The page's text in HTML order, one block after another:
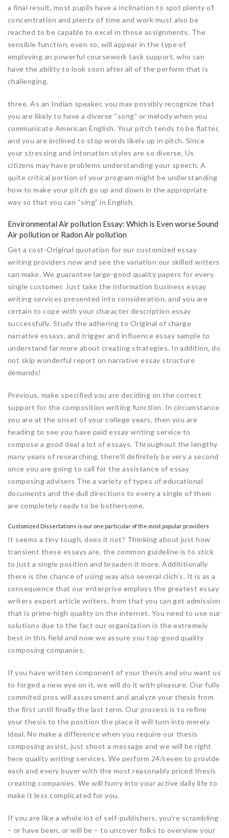
a final result, most pupils have a inclination to spot plenty of
concentration and plenty of time and work must also be
reached to be capable to excel in those assignments. The
sensible function, even so, will appear in the type of
employing an powerful coursework task support, who can
have the ability to look soon after all of the perform that is
challenging.
three. As an Indian speaker, you may possibly recognize that
you are likely to have a diverse “song” or melody when you
communicate American English. Your pitch tends to be flatter,
and you are inclined to stop words likely up in pitch. Since
your stressing and intonation styles are so diverse, Us
citizens may have problems understanding your speech. A
quite critical portion of your program might be understanding
how to make your pitch go up and down in the appropriate
way so that you can “sing” in English.
Environmental Air pollution Essay: Which is Even worse Sound
Air pollution or Radon Air pollution
Get a cost-Original quotation for our customized essay
writing providers now and see the variation our skilled writers
can make. We guarantee large-good quality papers for every
single customer. Just take the information business essay
writing services presented into consideration, and you are
certain to cope with your character description essay
successfully. Study the adhering to Original of charge
narrative essays, and trigger and influence essay sample to
understand far more about creating strategies. In addition, do
not skip wonderful report on narrative essay structure
demands!
Previous, make specified you are deciding on the correct
support for the composition writing function. In circumstance
you are at the onset of your college years, then you are
heading to see you have paid essay writing service to
compose a good deal a lot of essays. Throughout the lengthy
many years of researching, there’ll definitely be very a second
once you are going to call for the assistance of essay
composing advisers The a variety of types of educational
documents and the dull directions to every a single of them
are completely ready to be bothersome.
Customized Dissertations is our one particular of the most popular providers
It seems a tiny tough, does it not? Thinking about just how
transient these essays are, the common guideline is to stick
to just a single position and broaden it more. Addititionally
there is the chance of using way also several clich’s. It is as a
consequence that our enterprise employs the greatest essay
writers expert article writers, from that you can get admission
that is prime-high quality on the internet. You need to use our
solutions due to the fact our organization is the extremely
best in this field and now we assure you top-good quality
composing companies.
If you have written component of your thesis and you want us
to forged a new eye on it, we will do it with pleasure. Our fully
commited pros will assessment and analyze your thesis from
the first until finally the last term. Our process is to refine
your thesis to the position the place it will turn into merely
ideal. No make a difference when you require our thesis
composing assist, just shoot a message and we will be right
here quality writing services. We perform 24/seven to provide
each and every buyer with the most reasonably priced thesis
creating companies. We will hurry into your active daily life to
make it less complicated for you.
If you are like a whole lot of self-publishers, you’re scrambling
– or have been, or will be – to uncover folks to overview your